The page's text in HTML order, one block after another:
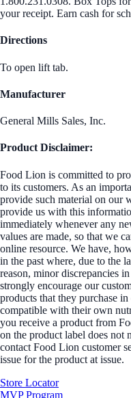
your receipt. Earn cash for
Directions
To open lift tab.
Manufacturer
General Mills Sales, Inc.
Product Disclaimer:
Food Lion is committed to
to its customers. As an
provide such material on our
provide us with this
immediately whenever any
values are made, so that we
online resource. We have,
in the past where, due to the
reason, minor discrepancies
strongly encourage our
products that they purchase
compatible with their own
you receive a product from
on the product label does not
contact Food Lion customer
issue for the product at issue.
Store Locator
MVP Program